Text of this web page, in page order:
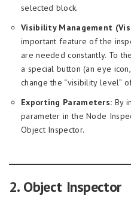
selected block.
Visibility Management
important feature of the
are needed constantly. To
a special button (an eye
change the “visibility level”
Exporting Parameters: By
parameter in the Node
Object Inspector.
2. Object Inspector